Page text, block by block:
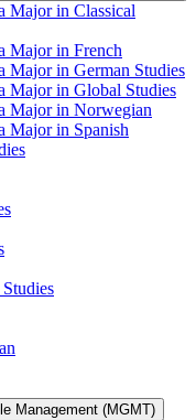
Major in Classical
Major in French
Major in German Studies
Major in Global Studies
Major in Norwegian
Major in Spanish
Management (MGMT)